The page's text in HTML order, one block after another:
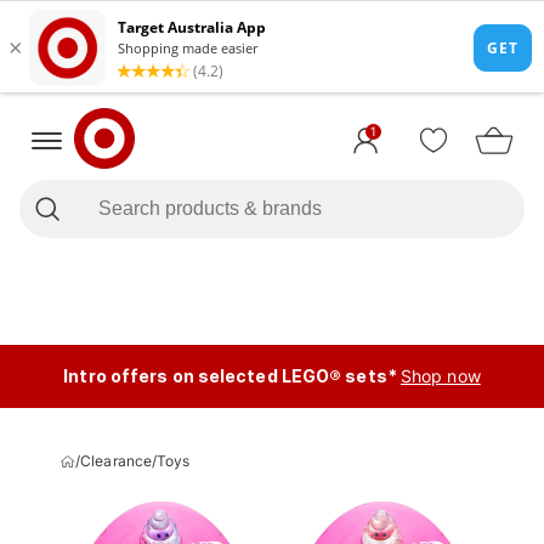
1
Intro offers on selected LEGO® sets* Shop now
/Clearance/Toys